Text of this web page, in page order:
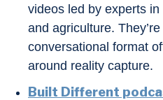
videos led by experts
and agriculture.
conversational format
around reality capture.
Built Different